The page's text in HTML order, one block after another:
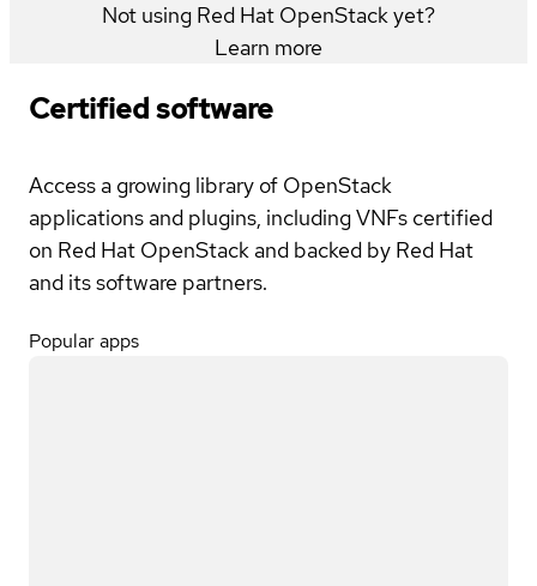
Not using Red Hat OpenStack yet?
Learn more
Certified software
Access a growing library of OpenStack
applications and plugins, including VNFs certified
on Red Hat OpenStack and backed by Red Hat
and its software partners.
Popular apps